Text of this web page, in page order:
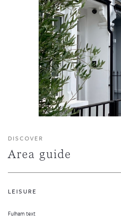
DISCOVER
Area guide
LEISURE
Fulham text